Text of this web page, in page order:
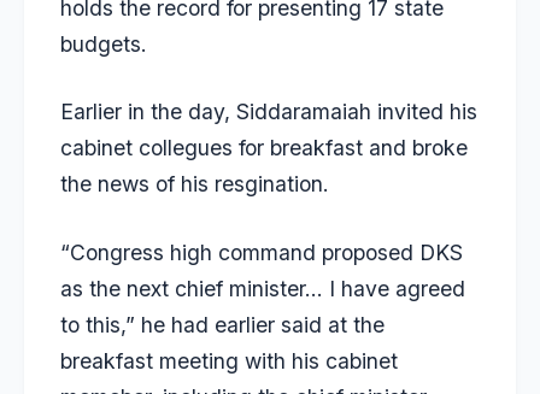
holds the record for presenting 17 state
budgets.
Earlier in the day, Siddaramaiah invited his
cabinet collegues for breakfast and broke
the news of his resgination.
“Congress high command proposed DKS
as the next chief minister… I have agreed
to this,” he had earlier said at the
breakfast meeting with his cabinet